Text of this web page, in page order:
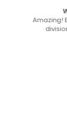
Amazing!